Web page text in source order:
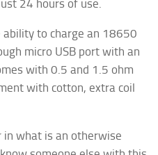
24 hours of use.
ability to charge an 18650
micro USB port with an
with 0.5 and 1.5 ohm
with cotton, extra coil
what is an otherwise